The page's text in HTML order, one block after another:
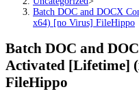
Batch DOC and DOCX
x64) [no Virus] FileHippo
Batch DOC and
Activated [Lifetime]
FileHippo